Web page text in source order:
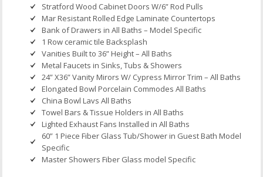
Stratford Wood Cabinet Doors W/6” Rod Pulls
Mar Resistant Rolled Edge Laminate Countertops
Bank of Drawers in All Baths – Model Specific
1 Row ceramic tile Backsplash
Vanities Built to 36” Height – All Baths
Metal Faucets in Sinks, Tubs & Showers
24” X36” Vanity Mirors W/ Cypress Mirror Trim – All Baths
Elongated Bowl Porcelain Commodes All Baths
China Bowl Lavs All Baths
Towel Bars & Tissue Holders in All Baths
Lighted Exhaust Fans Installed in All Baths
60” 1 Piece Fiber Glass Tub/Shower in Guest Bath Model
Specific
Master Showers Fiber Glass model Specific